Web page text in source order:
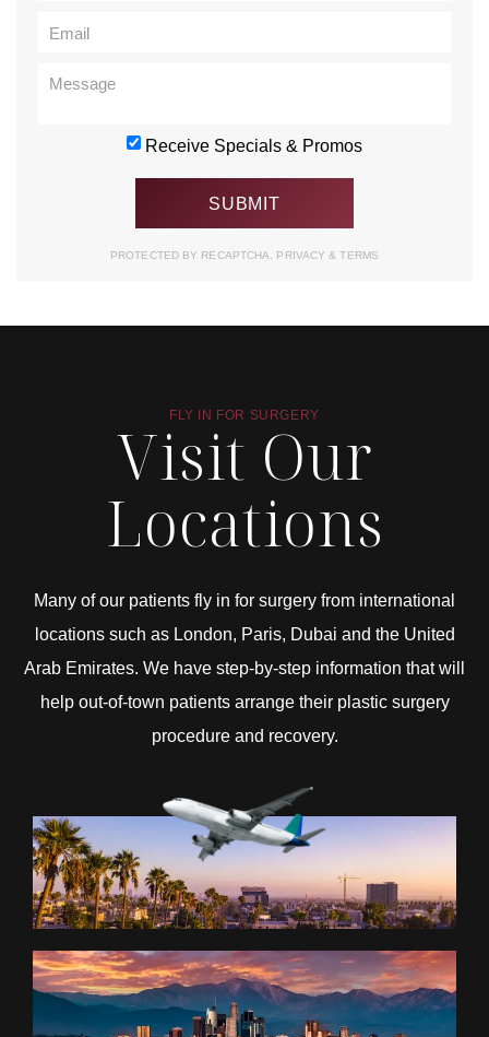
Receive Specials & Promos
PROTECTED BY RECAPTCHA. PRIVACY& TERMS
FLY IN FOR SURGERY
Visit Our
Locations
Many of our patients fly in for surgery from international
locations such as London, Paris, Dubai and the United
Arab Emirates. We have step-by-step information that will
help out-of-town patients arrange their plastic surgery
procedure and recovery.